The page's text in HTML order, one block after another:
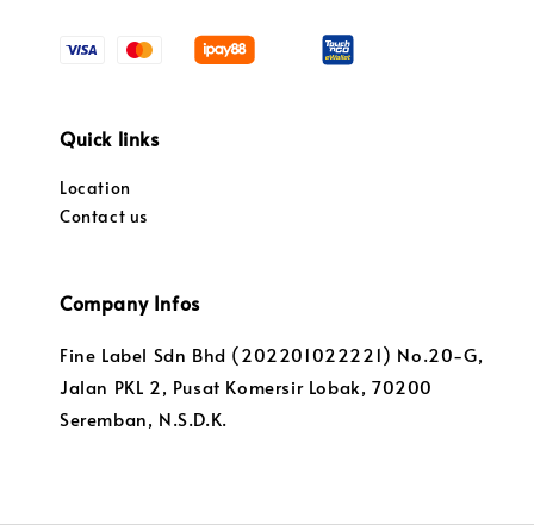
Quick links
Location
Contact us
Company Infos
Fine Label Sdn Bhd (202201022221) No.20-G,
Jalan PKL 2, Pusat Komersir Lobak, 70200
Seremban, N.S.D.K.